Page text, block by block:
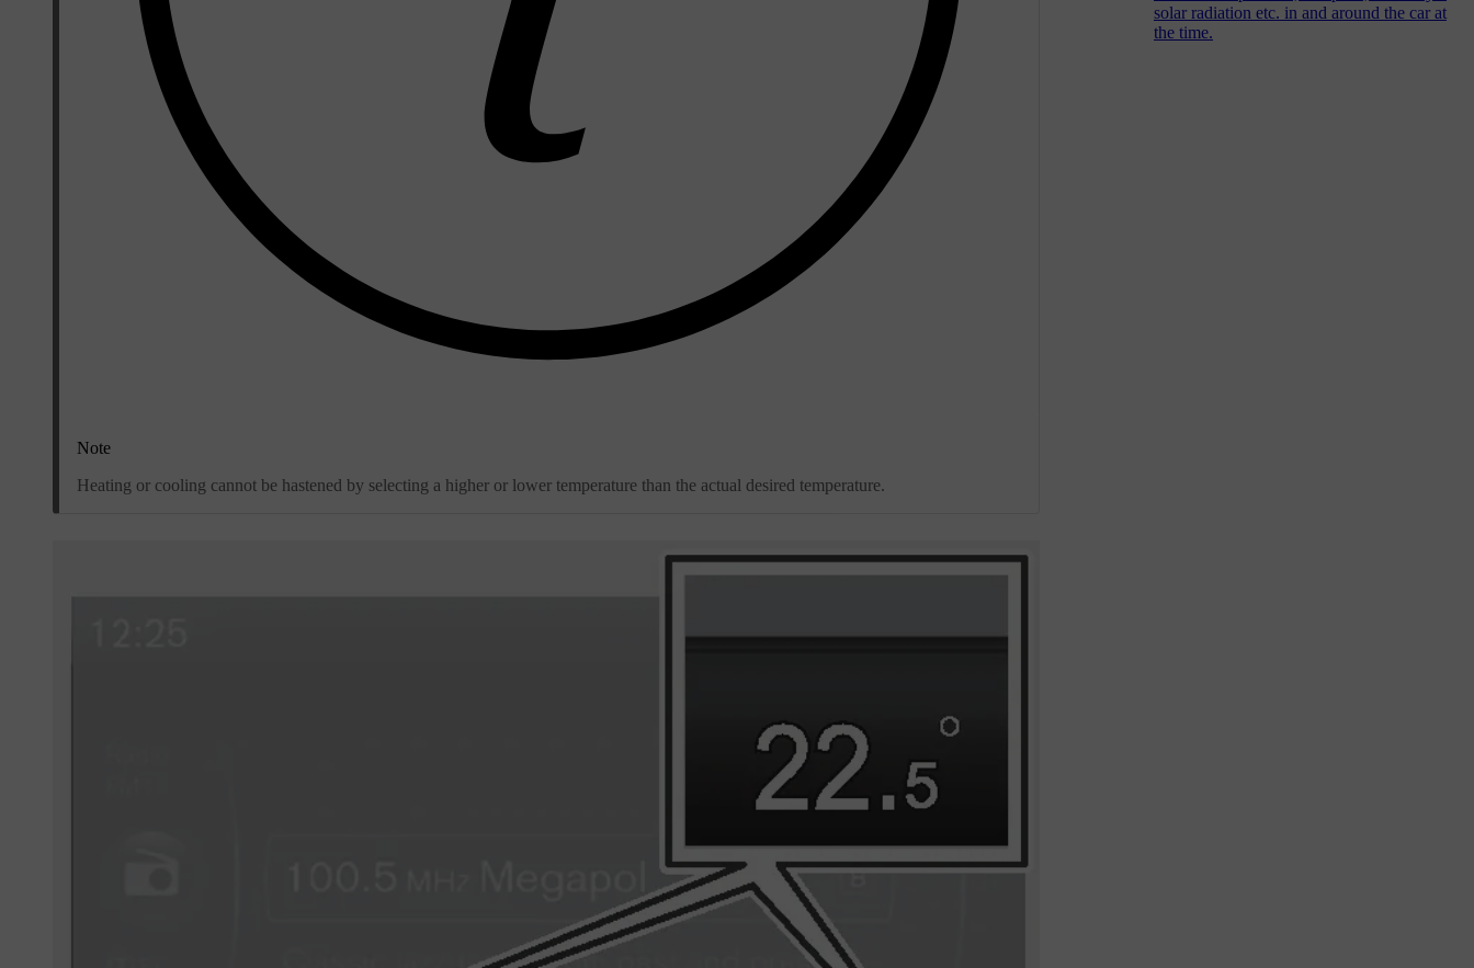
Note
Heating or cooling cannot be hastened by selecting a higher or lower temperature than the actual desired temperature.
solar radiation etc. in and around the car at
the time.